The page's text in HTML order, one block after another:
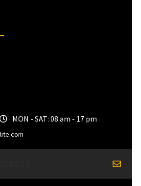
MON - SAT: 08 am - 17 pm